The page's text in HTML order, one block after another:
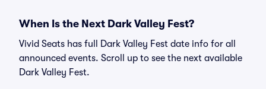
When Is the Next Dark Valley Fest?
Vivid Seats has full Dark Valley Fest date info for all
announced events. Scroll up to see the next available
Dark Valley Fest.